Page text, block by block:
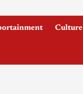
Culture